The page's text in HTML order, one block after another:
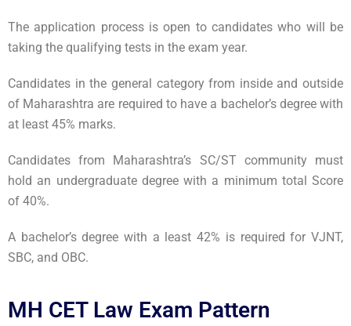
The application process is open to candidates who will be
taking the qualifying tests in the exam year.
Candidates in the general category from inside and outside
of Maharashtra are required to have a bachelor’s degree with
at least 45% marks.
Candidates from Maharashtra’s SC/ST community must
hold an undergraduate degree with a minimum total Score
of 40%.
A bachelor’s degree with a least 42% is required for VJNT,
SBC, and OBC.
MH CET Law Exam Pattern